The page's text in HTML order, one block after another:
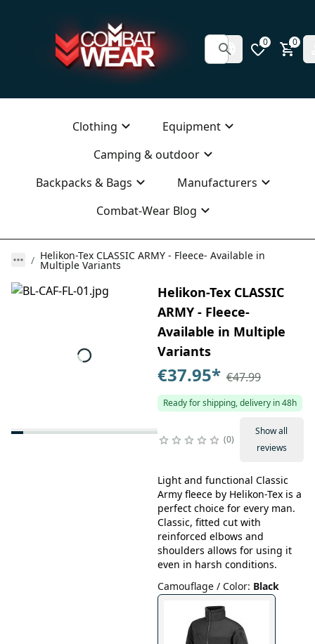
0 0
Clothing
Equipment
Camping & outdoor
Backpacks & Bags
Manufacturers
Combat-Wear Blog
Helikon-Tex CLASSIC ARMY - Fleece- Available in
Multiple Variants
Helikon-Tex CLASSIC
ARMY - Fleece-
Available in Multiple
Variants
€37.95* €47.99
Ready for shipping, delivery in 48h
0
Show all
reviews
Light and functional Classic
Army fleece by Helikon-Tex is a
perfect choice for every man.
Classic, fitted cut with
reinforced elbows and
shoulders allows for using it
even in harsh conditions.
Camouflage / Color: Black